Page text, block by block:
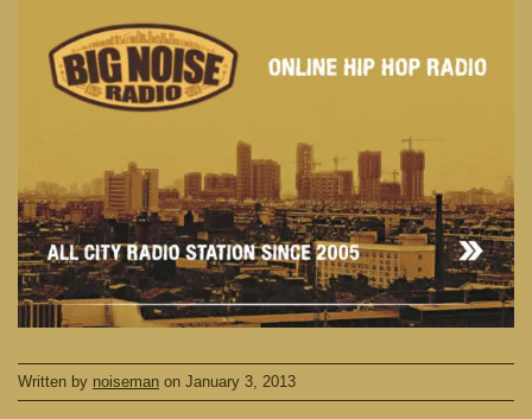
Written by noiseman on January 3, 2013